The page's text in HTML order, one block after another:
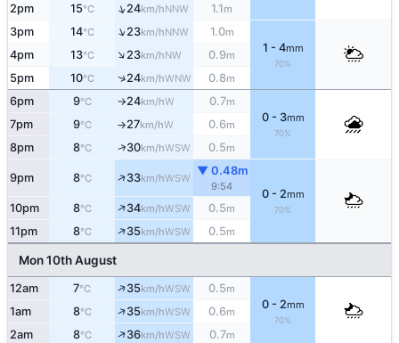
2pm 15°C ↑24km/hNNW 1.1m
3pm 14°C ↑23km/hNNW 1.0m
1 - 4mm
70%
4pm 13°C ↑23km/hNW 0.9m
5pm 10°C ↑24km/hWNW 0.8m
6pm 9°C ↑24km/hW 0.7m
0 - 3mm
70%
7pm 9°C ↑27km/hW 0.6m
8pm 8°C ↑30km/hWSW 0.5m
9pm 8°C ↑33km/hWSW
▼ 0.48m
9:54
0 - 2mm
70%
10pm 8°C ↑34km/hWSW 0.5m
11pm 8°C ↑35km/hWSW 0.5m
Mon 10th August
12am 7°C ↑35km/hWSW 0.5m
0 - 2mm
70%
1am 8°C ↑35km/hWSW 0.6m
2am 8°C ↑36km/hWSW 0.7m